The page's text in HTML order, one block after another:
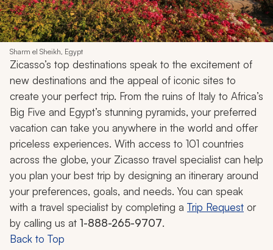
Sharm el Sheikh, Egypt
Zicasso’s top destinations speak to the excitement of
new destinations and the appeal of iconic sites to
create your perfect trip. From the ruins of Italy to Africa’s
Big Five and Egypt’s stunning pyramids, your preferred
vacation can take you anywhere in the world and offer
priceless experiences. With access to 101 countries
across the globe, your Zicasso travel specialist can help
you plan your best trip by designing an itinerary around
your preferences, goals, and needs. You can speak
with a travel specialist by completing a Trip Request or
by calling us at 1-888-265-9707.
Back to Top